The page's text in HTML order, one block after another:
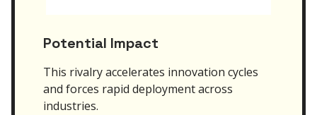
Potential Impact
This rivalry accelerates innovation cycles
and forces rapid deployment across
industries.